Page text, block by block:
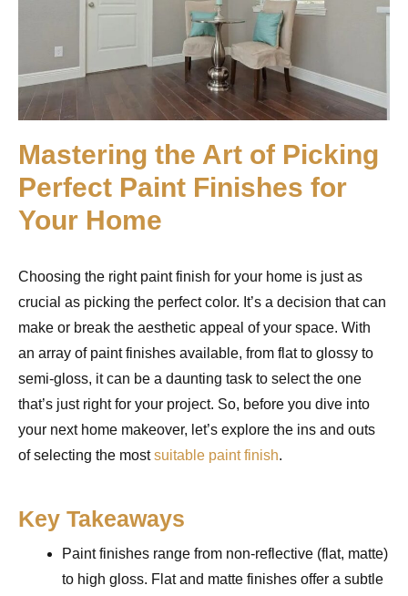
Mastering the Art of Picking
Perfect Paint Finishes for
Your Home
Choosing the right paint finish for your home is just as
crucial as picking the perfect color. It’s a decision that can
make or break the aesthetic appeal of your space. With
an array of paint finishes available, from flat to glossy to
semi-gloss, it can be a daunting task to select the one
that’s just right for your project. So, before you dive into
your next home makeover, let’s explore the ins and outs
of selecting the mostsuitable paint finish.
Key Takeaways
Paint finishes range from non-reflective (flat, matte)
to high gloss. Flat and matte finishes offer a subtle